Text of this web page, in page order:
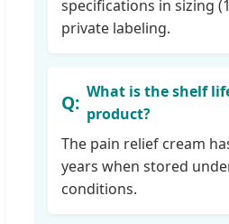
specifications in sizing
private labeling.
What is the shelf
product?
The pain relief cream
years when stored
conditions.